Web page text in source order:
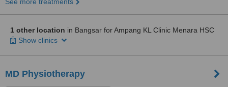
1 other location in Bangsar for Ampang KL Clinic Menara HSC
Show clinics
MD Physiotherapy